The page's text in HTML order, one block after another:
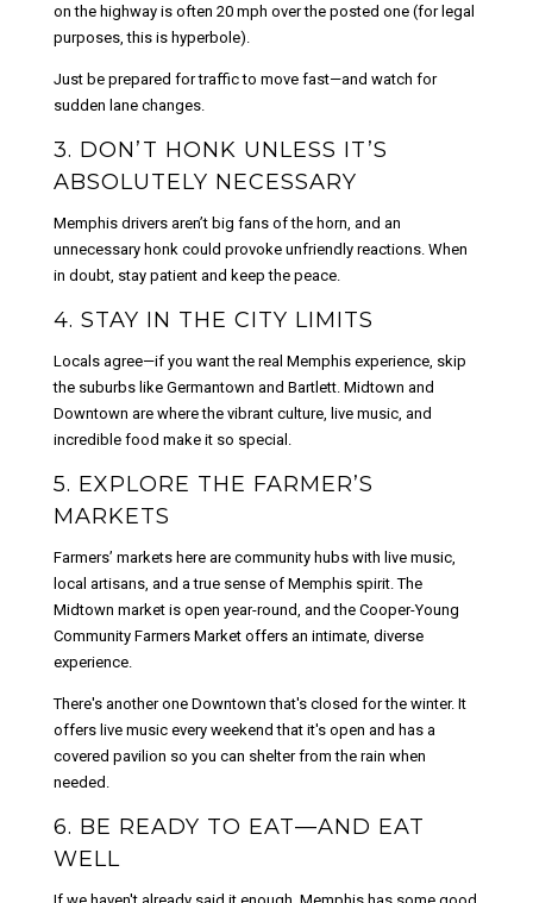
on the highway is often 20 mph over the posted one (for legal
purposes, this is hyperbole).
Just be prepared for traffic to move fast—and watch for
sudden lane changes.
3. DON’T HONK UNLESS IT’S
ABSOLUTELY NECESSARY
Memphis drivers aren’t big fans of the horn, and an
unnecessary honk could provoke unfriendly reactions. When
in doubt, stay patient and keep the peace.
4. STAY IN THE CITY LIMITS
Locals agree—if you want the real Memphis experience, skip
the suburbs like Germantown and Bartlett. Midtown and
Downtown are where the vibrant culture, live music, and
incredible food make it so special.
5. EXPLORE THE FARMER’S
MARKETS
Farmers’ markets here are community hubs with live music,
local artisans, and a true sense of Memphis spirit. The
Midtown market is open year-round, and the Cooper-Young
Community Farmers Market offers an intimate, diverse
experience.
There's another one Downtown that's closed for the winter. It
offers live music every weekend that it's open and has a
covered pavilion so you can shelter from the rain when
needed.
6. BE READY TO EAT—AND EAT
WELL